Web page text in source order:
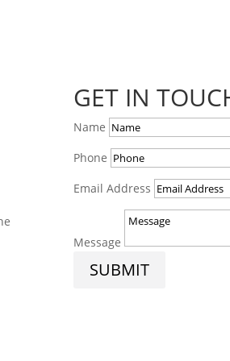
GET IN
Name
Phone
Email Address
Message
SUBMIT